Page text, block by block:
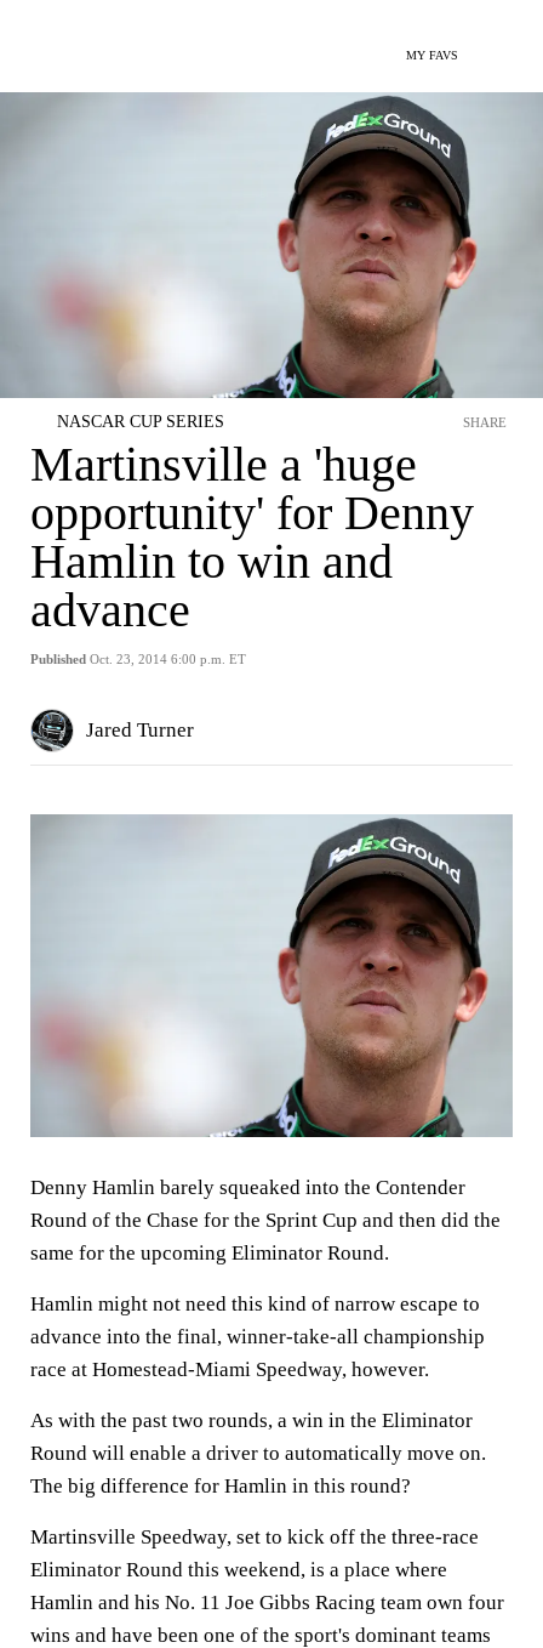
MY FAVS
NASCAR CUP SERIES
Martinsville a 'huge
opportunity' for Denny
Hamlin to win and
advance
Published Oct. 23, 2014 6:00 p.m. ET
SHARE
Jared Turner
Denny Hamlin barely squeaked into the Contender
Round of the Chase for the Sprint Cup and then did the
same for the upcoming Eliminator Round.
Hamlin might not need this kind of narrow escape to
advance into the final, winner-take-all championship
race at Homestead-Miami Speedway, however.
As with the past two rounds, a win in the Eliminator
Round will enable a driver to automatically move on.
The big difference for Hamlin in this round?
Martinsville Speedway, set to kick off the three-race
Eliminator Round this weekend, is a place where
Hamlin and his No. 11 Joe Gibbs Racing team own four
wins and have been one of the sport's dominant teams